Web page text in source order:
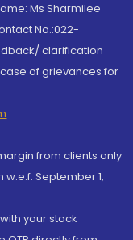
Ms Sharmilee
No.:022-
clarification
of grievances for
from clients only
September 1,
your stock